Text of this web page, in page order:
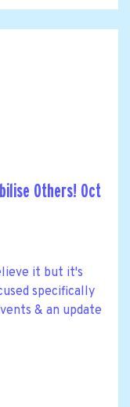
Others! Oct
it but it's
specifically
& an update